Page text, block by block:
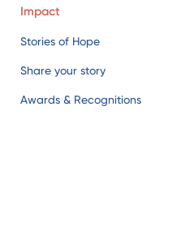
Impact
Stories of Hope
Share your story
Awards & Recognitions